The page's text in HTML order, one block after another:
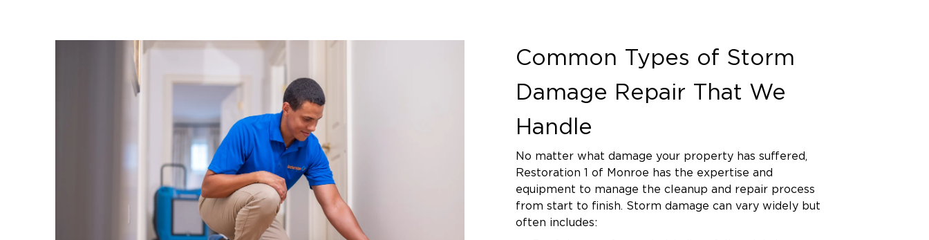
Common Types of Storm
Damage Repair That We
Handle
No matter what damage your property has suffered,
Restoration 1 of Monroe has the expertise and
equipment to manage the cleanup and repair process
from start to finish. Storm damage can vary widely but
often includes: